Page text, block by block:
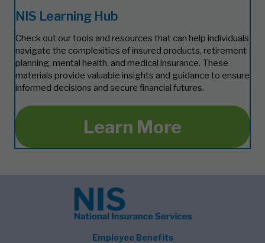
NIS Learning Hub
Check out our tools and resources that can help individuals
navigate the complexities of insured products, retirement
planning, mental health, and medical insurance. These
materials provide valuable insights and guidance to ensure
informed decisions and secure financial futures.
Learn More
Employee Benefits